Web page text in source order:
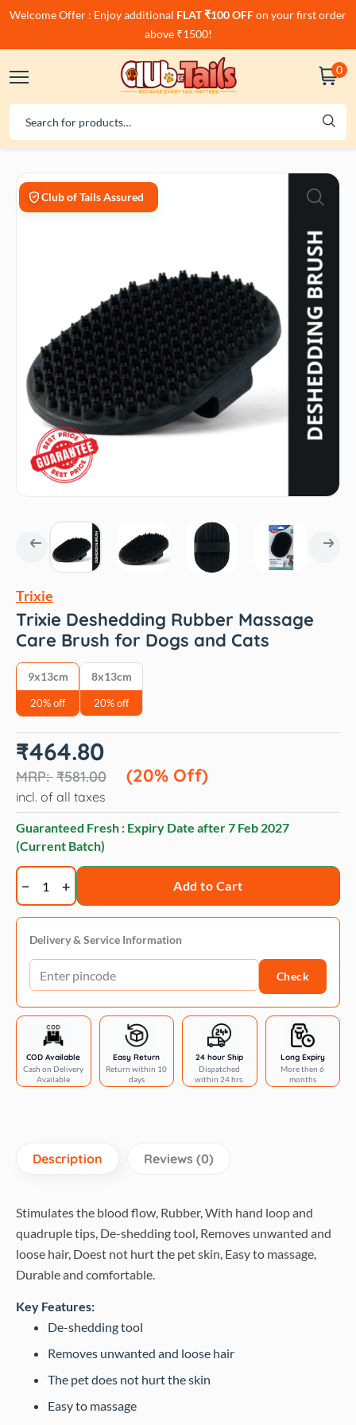
Welcome Offer : Enjoy additional FLAT ₹100 OFFon your first order
above ₹1500!
0
Club of Tails Assured
Trixie
Trixie Deshedding Rubber Massage
Care Brush for Dogs and Cats
9x13cm
20% off
8x13cm
20% off
₹581.00
Original
price
₹581.00.
₹464.80
(20% Off)
Current
price
₹464.80.
incl. of all taxes
Guaranteed Fresh : Expiry Date after7 Feb 2027
(Current Batch)
Trixie
Deshedding
Rubber
Massage
Care
Brush
Dogs
and
Cats
quantity
Add to Cart
Delivery & Service Information
Check
COD Available
Cash on Delivery
Available
Easy Return
Return within 10
days
24 hour Ship
Dispatched
within 24 hrs.
Long Expiry
More then 6
months
Description Reviews (0)
Stimulates the blood flow, Rubber, With hand loop and
quadruple tips, De-shedding tool, Removes unwanted and
loose hair, Doest not hurt the pet skin, Easy to massage,
Durable and comfortable.
Key Features:
De-shedding tool
Removes unwanted and loose hair
The pet does not hurt the skin
Easy to massage